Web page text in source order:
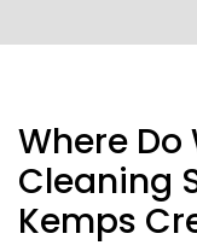
Where Do
Cleaning
Kemps